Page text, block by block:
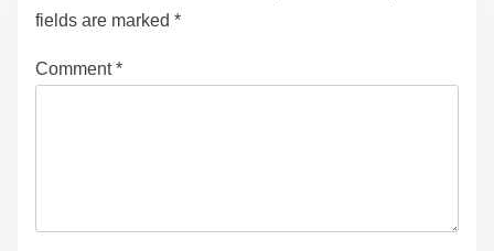
fields are marked *
Comment*